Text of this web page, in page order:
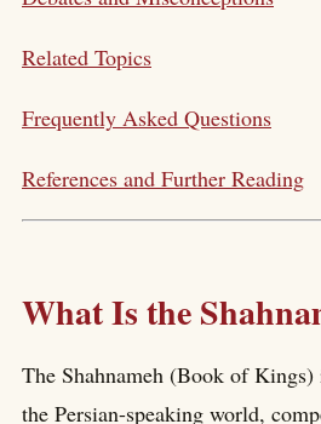
Related Topics
Frequently Asked Questions
References and Further Reading
What Is the
The Shahnameh (Book of
the Persian-speaking world,